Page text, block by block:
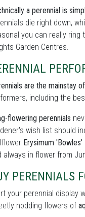
a perennial is
die right down,
you can really ring
Garden Centres.
are the mainstay
including the
flowering perennials
wish list should
Erysimum 'Bowles'
always in flower from
PERENNIALS
your perennial display
nodding flowers of